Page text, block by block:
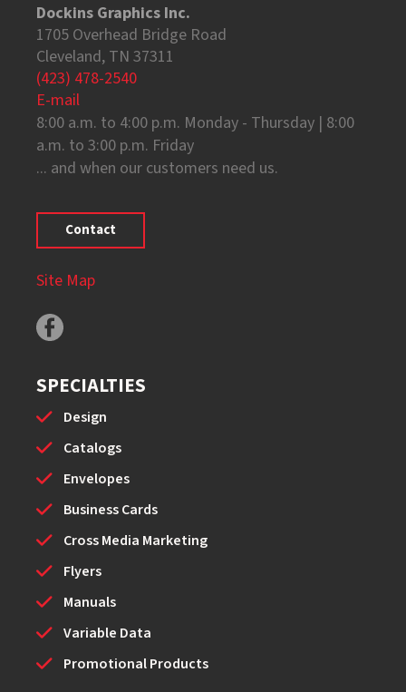
Dockins Graphics Inc.
1705 Overhead Bridge Road
Cleveland, TN 37311
(423) 478-2540
E-mail
8:00 a.m. to 4:00 p.m. Monday - Thursday | 8:00
a.m. to 3:00 p.m. Friday
... and when our customers need us.
Contact
Site Map
SPECIALTIES
Design
Catalogs
Envelopes
Business Cards
Cross Media Marketing
Flyers
Manuals
Variable Data
Promotional Products